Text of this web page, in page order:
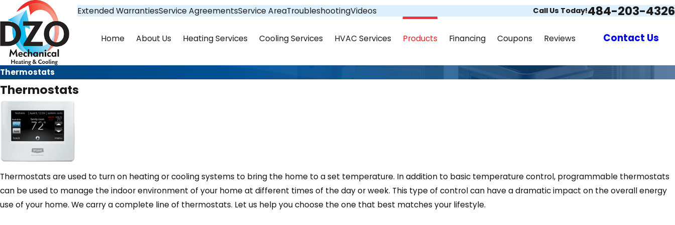
Extended WarrantiesService AgreementsService AreaTroubleshootingVideos Call Us Today!484-203-4326
Home About Us Heating Services Cooling Services HVAC Services Products Financing Coupons Reviews Contact Us
Thermostats
Thermostats
Thermostats are used to turn on heating or cooling systems to bring the home to a set temperature. In addition to basic temperature control, programmable thermostats
can be used to manage the indoor environment of your home at different times of the day or week. This type of control can have a dramatic impact on the overall energy
use of your home. We carry a complete line of thermostats. Let us help you choose the one that best matches your lifestyle.